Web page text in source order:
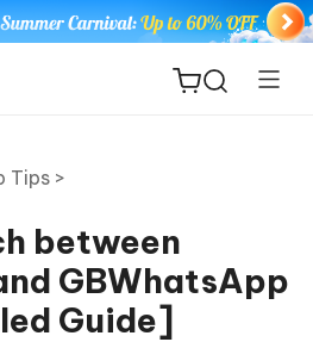
Tips >
between
GBWhatsApp
Guide]